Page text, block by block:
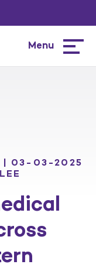
Menu
| 03-03-2025